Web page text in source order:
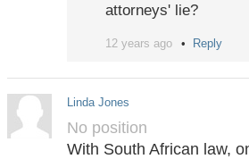
attorneys' lie?
Plus there is nothing
12 years ago Reply
Linda Jones
No position
With South African law,